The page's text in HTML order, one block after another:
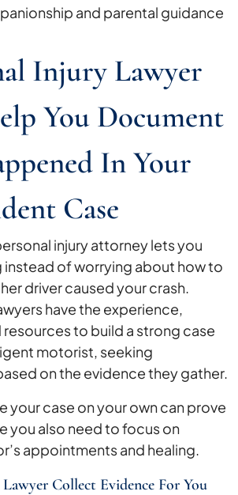
and parental guidance
Injury Lawyer
You Document
In Your
Case
injury attorney lets you
instead of worrying about how to
driver caused your crash.
have the experience,
to build a strong case
motorist, seeking
on the evidence they gather.
your case on your own can prove
you also need to focus on
appointments and healing.
Collect Evidence For You